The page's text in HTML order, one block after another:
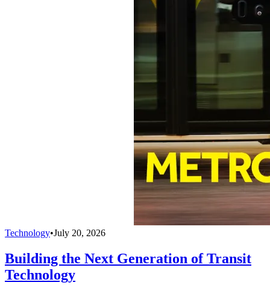
Technology•July 20, 2026
Building the Next Generation of Transit
Technology